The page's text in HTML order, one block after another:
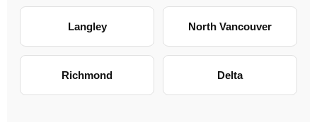
Langley North Vancouver
Richmond Delta